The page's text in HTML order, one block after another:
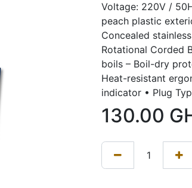
Voltage: 220V /
peach plastic
Concealed
Rotational Corded
boils – Boil-dry
Heat-resistant
indicator • Plug
130.00